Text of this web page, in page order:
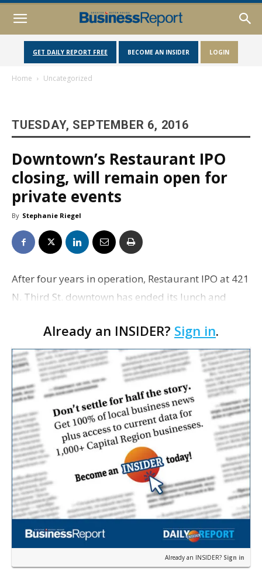
GET DAILY REPORT FREE BECOME AN INSIDER LOGIN
Home Uncategorized
TUESDAY, SEPTEMBER 6, 2016
Downtown’s Restaurant IPO
closing, will remain open for
private events
By Stephanie Riegel
After four years in operation, Restaurant IPO at 421
N. Third St. downtown has ended its lunch and
has a second-floor private event space, will conti…
Already an INSIDER? Sign in.
Already an INSIDER? Sign in